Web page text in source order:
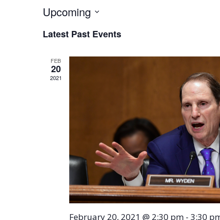
Upcoming
date.
Latest Past Events
FEB
20
2021
February 20, 2021 @ 2:30 pm- 3:30